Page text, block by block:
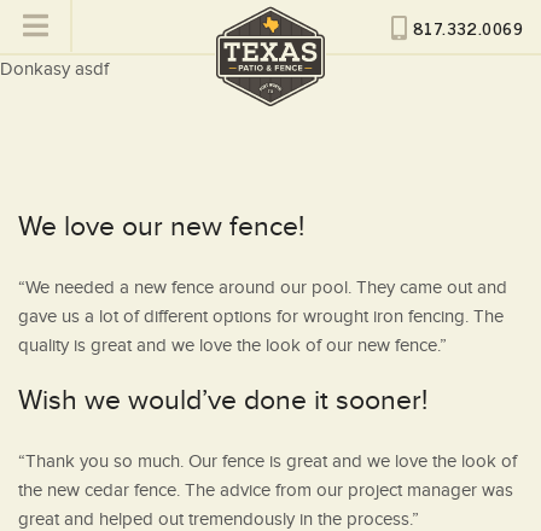
817.332.0069
Donkasy asdf
We love our new fence!
“We needed a new fence around our pool. They came out and
gave us a lot of different options for wrought iron fencing. The
quality is great and we love the look of our new fence.”
Wish we would’ve done it sooner!
“Thank you so much. Our fence is great and we love the look of
the new cedar fence. The advice from our project manager was
great and helped out tremendously in the process.”